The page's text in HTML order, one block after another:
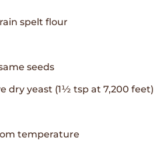
spelt flour
seeds
dry yeast (1½ tsp at 7,200 feet)
temperature